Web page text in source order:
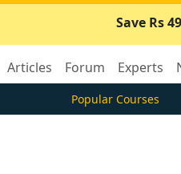
Save Rs
Articles Forum Experts
Popular Courses